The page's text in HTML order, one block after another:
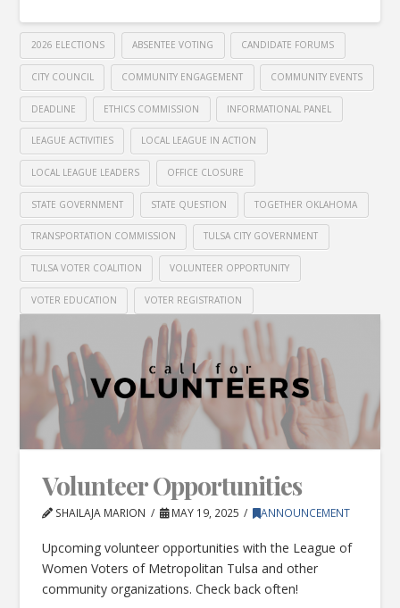
2026 ELECTIONS ABSENTEE VOTING CANDIDATE FORUMS
CITY COUNCIL COMMUNITY ENGAGEMENT COMMUNITY EVENTS
DEADLINE ETHICS COMMISSION INFORMATIONAL PANEL
LEAGUE ACTIVITIES LOCAL LEAGUE IN ACTION
LOCAL LEAGUE LEADERS OFFICE CLOSURE
STATE GOVERNMENT STATE QUESTION TOGETHER OKLAHOMA
TRANSPORTATION COMMISSION TULSA CITY GOVERNMENT
TULSA VOTER COALITION VOLUNTEER OPPORTUNITY
VOTER EDUCATION VOTER REGISTRATION
Volunteer Opportunities
SHAILAJA MARION MAY 19, 2025 ANNOUNCEMENT
Upcoming volunteer opportunities with the League of
Women Voters of Metropolitan Tulsa and other
community organizations. Check back often!